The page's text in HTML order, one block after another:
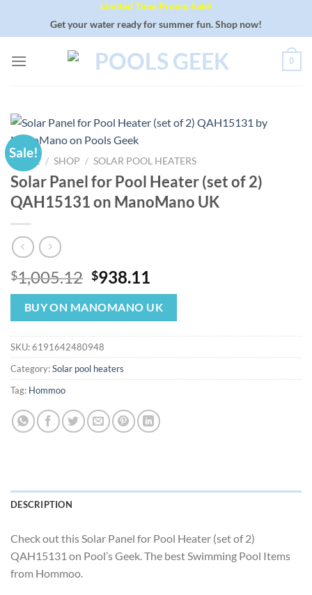
Limited Time Promo Sale!
Get your water ready for summer fun. Shop now!
0
Sale!
HOME / SHOP / SOLAR POOL HEATERS
Solar Panel for Pool Heater (set of 2)
QAH15131 on ManoMano UK
$1,005.12 Original
price
was:
$1,005.12.
$938.11
price
is:
$938.11.
BUY ON MANOMANO UK
SKU:6191642480948
Category:Solar pool heaters
Tag: Hommoo
DESCRIPTION
Check out this Solar Panel for Pool Heater (set of 2)
QAH15131 on Pool’s Geek. The best Swimming Pool Items
from Hommoo.